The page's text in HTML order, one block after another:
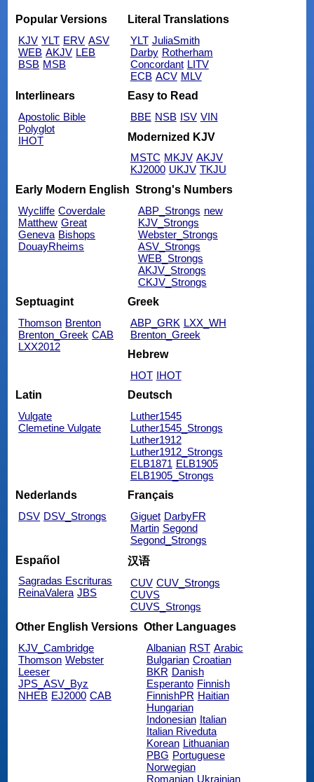
Popular Versions
KJV YLT ERV ASV
WEB AKJV LEB
BSB MSB
Literal Translations
YLT JuliaSmith
Darby Rotherham
Concordant LITV
ECB ACV MLV
Interlinears
Apostolic Bible
Polyglot
IHOT
Easy to Read
BBE NSB ISV VIN
Modernized KJV
MSTC MKJV AKJV
KJ2000 UKJV TKJU
Early Modern English
Wycliffe Coverdale
Matthew Great
Geneva Bishops
DouayRheims
Strong's Numbers
ABP_Strongs new
KJV_Strongs
Webster_Strongs
ASV_Strongs
WEB_Strongs
AKJV_Strongs
CKJV_Strongs
Septuagint
Thomson Brenton
Brenton_Greek CAB
LXX2012
Greek
ABP_GRK LXX_WH
Brenton_Greek
Hebrew
HOT IHOT
Latin
Vulgate
Clemetine Vulgate
Deutsch
Luther1545
Luther1545_Strongs
Luther1912
Luther1912_Strongs
ELB1871 ELB1905
ELB1905_Strongs
Nederlands
DSV DSV_Strongs
Français
Giguet DarbyFR
Martin Segond
Segond_Strongs
Español
Sagradas Escrituras
ReinaValera JBS
汉语
CUV CUV_Strongs
CUVS
CUVS_Strongs
Other English Versions
KJV_Cambridge
Thomson Webster
Leeser
JPS_ASV_Byz
NHEB EJ2000 CAB
Other Languages
Albanian RST Arabic
Bulgarian Croatian
BKR Danish
Esperanto Finnish
FinnishPR Haitian
Hungarian
Indonesian Italian
Italian Riveduta
Korean Lithuanian
PBG Portuguese
Norwegian
Romanian Ukrainian